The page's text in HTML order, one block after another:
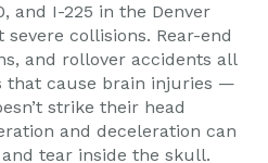
and I-225 in the Denver
collisions. Rear-end
and rollover accidents all
that cause brain injuries —
strike their head
and deceleration can
tear inside the skull.